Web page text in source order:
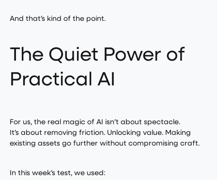
And that’s kind of the point.
The Quiet Power of
Practical AI
For us, the real magic of AI isn’t about spectacle.
It’s about removing friction. Unlocking value. Making
existing assets go further without compromising craft.
In this week’s test, we used: